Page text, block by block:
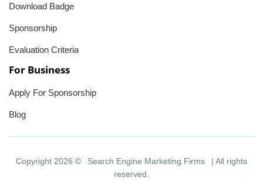
Download Badge
Sponsorship
Evaluation Criteria
For Business
Apply For Sponsorship
Blog
Copyright 2026 © Search Engine Marketing Firms
| All rights
reserved.